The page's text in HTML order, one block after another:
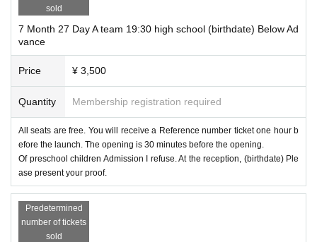
sold
7 Month 27 Day A team 19:30 high school (birthdate) Below Ad
vance
Price ¥ 3,500
Quantity Membership registration required
All seats are free. You will receive a Reference number ticket one hour b
efore the launch. The opening is 30 minutes before the opening.
Of preschool children Admission I refuse. At the reception, (birthdate) Ple
ase present your proof.
Predetermined
number of tickets
sold